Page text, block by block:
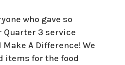
who gave so
Quarter 3 service
Make A Difference! We
items for the food